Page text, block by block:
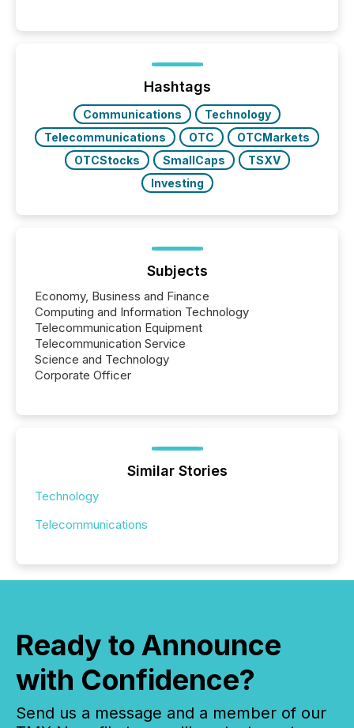
optionally skip first and third quarter financial filings .
This reduces overall reporting burdens and costs. It
Hashtags
Communications
Technology
Telecommunications
OTC
OTCMarkets
OTCStocks
SmallCaps
TSXV
Investing
Subjects
Economy, Business and Finance
Computing and Information Technology
Telecommunication Equipment
Telecommunication Service
Science and Technology
Corporate Officer
Similar Stories
Technology
Telecommunications
Ready to Announce
with Confidence?
Send us a message and a member of our